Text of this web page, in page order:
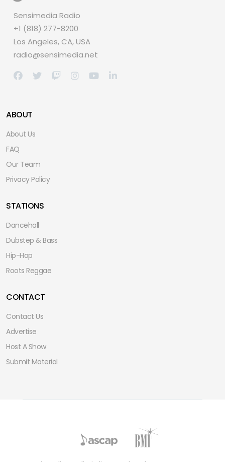
Sensimedia Radio
+1 (818) 277-8200
Los Angeles, CA, USA
radio@sensimedia.net
ABOUT
About Us
FAQ
Our Team
Privacy Policy
STATIONS
Dancehall
Dubstep & Bass
Hip-Hop
Roots Reggae
CONTACT
Contact Us
Advertise
Host A Show
Submit Material